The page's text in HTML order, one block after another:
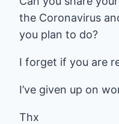
the Coronavirus
you plan to do?
I forget if you are
I’ve given up on
Thx